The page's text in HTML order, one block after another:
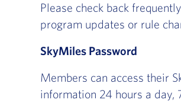
Please check back
program updates or rule
SkyMiles Password
Members can access their
information 24 hours a day,